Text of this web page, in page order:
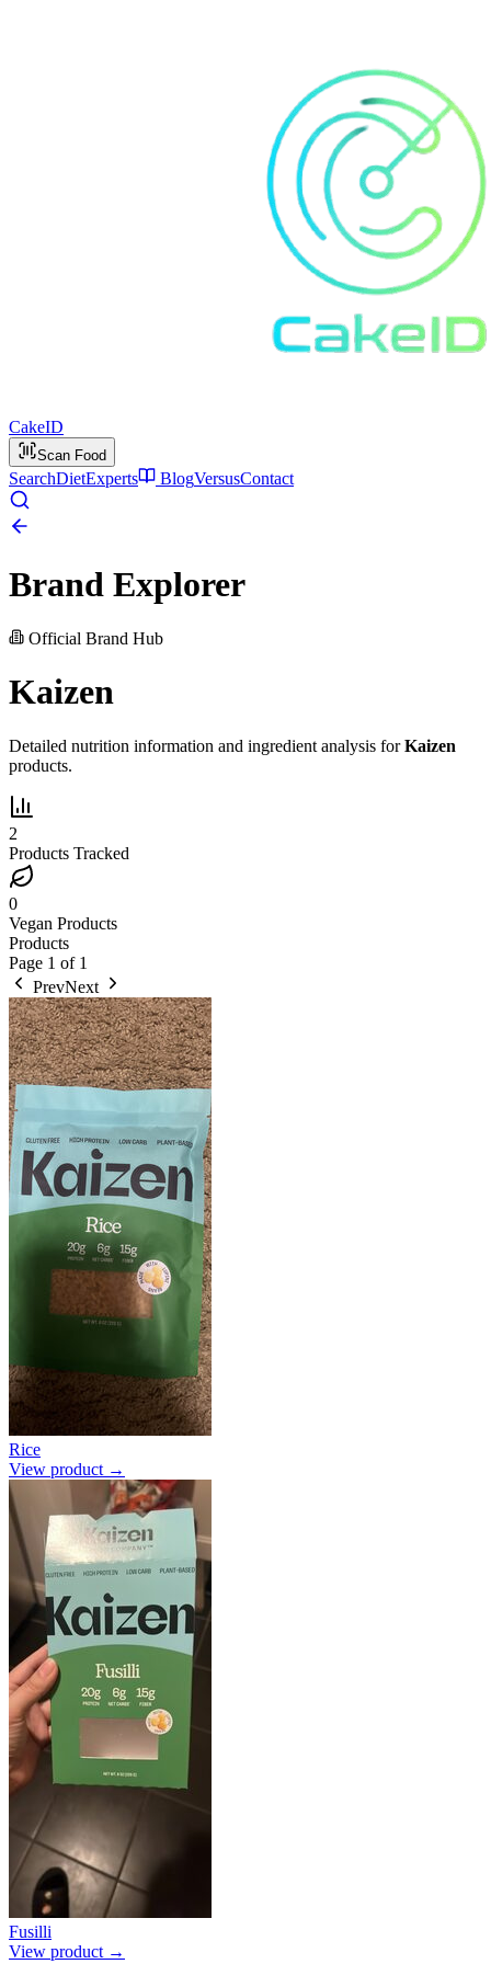
CakeID
Scan Food
SearchDietExperts BlogVersusContact
Brand Explorer
Official Brand Hub
Kaizen
Detailed nutrition information and ingredient analysis forKaizen
products.
2
Products Tracked
0
Vegan Products
Products
Page 1 of 1
PrevNext
Rice
View product →
Fusilli
View product →